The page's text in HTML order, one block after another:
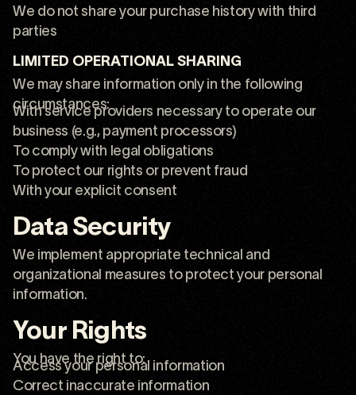
We do not share your purchase history with third
parties
LIMITED OPERATIONAL SHARING
We may share information only in the following
circumstances:
With service providers necessary to operate our
business (e.g., payment processors)
To comply with legal obligations
To protect our rights or prevent fraud
With your explicit consent
Data Security
We implement appropriate technical and
organizational measures to protect your personal
information.
Your Rights
You have the right to:
Access your personal information
Correct inaccurate information